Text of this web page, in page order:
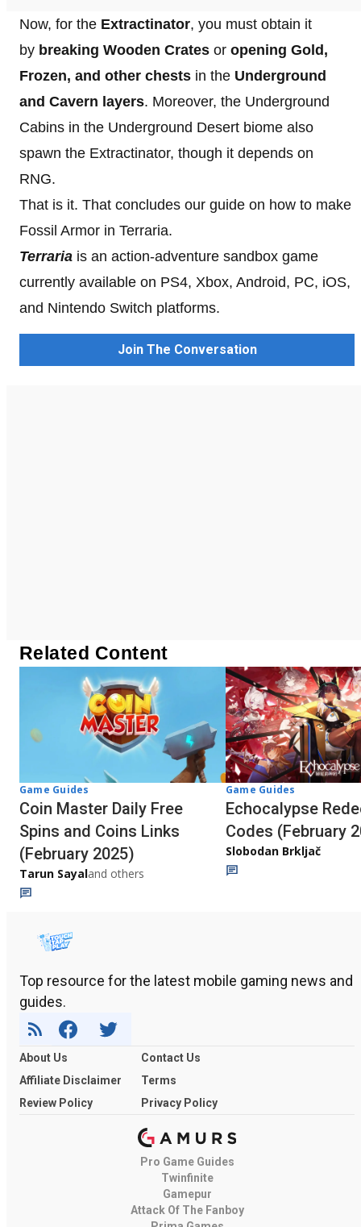
Now, for the Extractinator, you must obtain it
by breaking Wooden Crates or opening Gold,
Frozen, and other chests in the Underground
and Cavern layers. Moreover, the Underground
Cabins in the Underground Desert biome also
spawn the Extractinator, though it depends on
RNG.
That is it. That concludes our guide on how to make
Fossil Armor in Terraria.
Terraria is an action-adventure sandbox game
currently available on PS4, Xbox, Android, PC, iOS,
and Nintendo Switch platforms.
Join The Conversation
Related Content
Game Guides
Coin Master Daily Free
Spins and Coins Links
(February 2025)
Tarun Sayaland others
Game Guides
Echocalypse
Codes (February
Slobodan Brkljač
Top resource for the latest mobile gaming news and
guides.
About Us
Contact Us
Affiliate Disclaimer
Terms
Review Policy
Privacy Policy
Pro Game Guides
Twinfinite
Gamepur
Attack Of The Fanboy